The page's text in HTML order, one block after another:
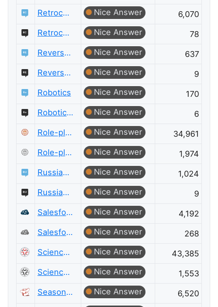
Retrocomputing
Nice Answer
6,070
Retrocomputing Meta
Nice Answer
78
Reverse Engineering
Nice Answer
637
Reverse Engineering Meta
Nice Answer
9
Robotics
Nice Answer
170
Robotics Meta
Nice Answer
6
Role-playing Games
Nice Answer
34,961
Role-playing Games Meta
Nice Answer
1,974
Russian Language
Nice Answer
1,024
Russian Language Meta
Nice Answer
9
Salesforce
Nice Answer
4,192
Salesforce Meta
Nice Answer
268
Science Fiction & Fantasy
Nice Answer
43,385
Science Fiction & Fantasy Meta
Nice Answer
1,553
Seasoned Advice
Nice Answer
6,520